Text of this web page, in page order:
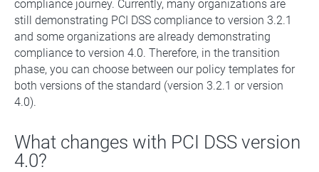
compliance journey. Currently, many organizations are
still demonstrating PCI DSS compliance to version 3.2.1
and some organizations are already demonstrating
compliance to version 4.0. Therefore, in the transition
phase, you can choose between our policy templates for
both versions of the standard (version 3.2.1 or version
4.0).
What changes with PCI DSS version
4.0?